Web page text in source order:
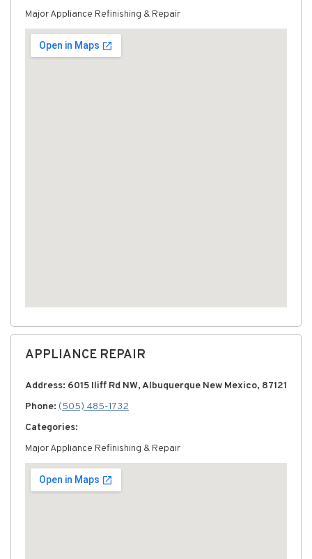
Major Appliance Refinishing & Repair
APPLIANCE REPAIR
Address: 6015 Iliff Rd NW, Albuquerque New Mexico, 87121
Phone: (505) 485-1732
Categories:
Major Appliance Refinishing & Repair